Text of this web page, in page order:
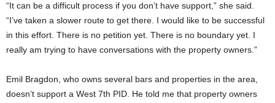
“It can be a difficult process if you don’t have support,” she said.
“I’ve taken a slower route to get there. I would like to be successful
in this effort. There is no petition yet. There is no boundary yet. I
really am trying to have conversations with the property owners.”
Emil Bragdon, who owns several bars and properties in the area,
doesn’t support a West 7th PID. He told me that property owners